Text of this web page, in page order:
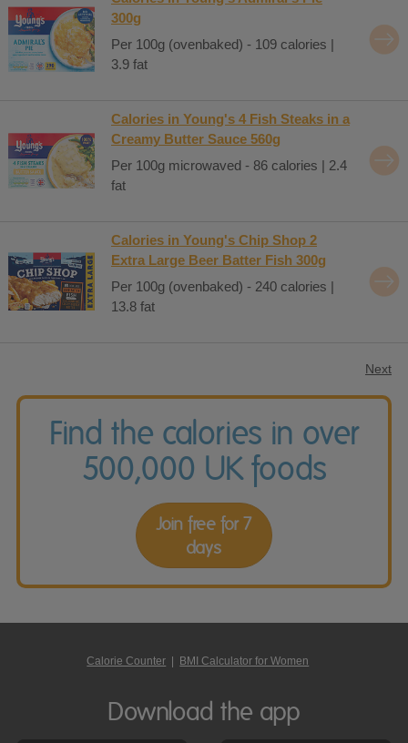
300g
Per 100g (ovenbaked) - 109 calories |
3.9 fat
Calories in Young's 4 Fish Steaks in a
Creamy Butter Sauce 560g
Per 100g microwaved - 86 calories | 2.4
fat
Calories in Young's Chip Shop 2
Extra Large Beer Batter Fish 300g
Per 100g (ovenbaked) - 240 calories |
13.8 fat
Next
Find the calories in over
500,000 UK foods
Join free for 7
days
Calorie Counter | BMI Calculator for Women
Download the app